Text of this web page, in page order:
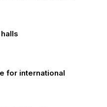
for international